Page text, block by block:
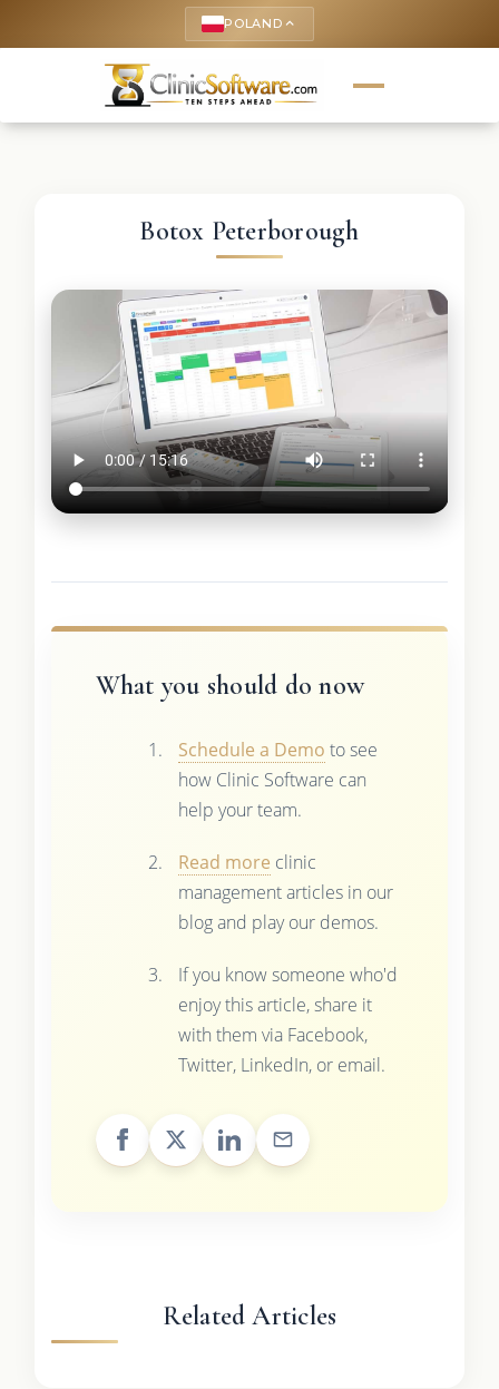
POLAND keyboard_arrow_up
Botox Peterborough
What you should do now
Schedule a Demo to see
how Clinic Software can
help your team.
Read more clinic
management articles in our
blog and play our demos.
If you know someone who'd
enjoy this article, share it
with them via Facebook,
Twitter, LinkedIn, or email.
Related Articles